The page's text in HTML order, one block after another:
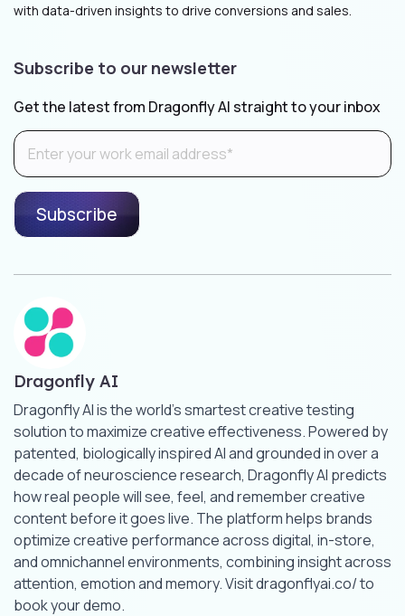
with data-driven insights to drive conversions and sales.
Subscribe to our newsletter
Get the latest from Dragonfly AI straight to your inbox
Dragonfly AI
Dragonfly AI is the world’s smartest creative testing
solution to maximize creative effectiveness. Powered by
patented, biologically inspired AI and grounded in over a
decade of neuroscience research, Dragonfly AI predicts
how real people will see, feel, and remember creative
content before it goes live. The platform helps brands
optimize creative performance across digital, in-store,
and omnichannel environments, combining insight across
attention, emotion and memory. Visit dragonflyai.co/ to
book your demo.